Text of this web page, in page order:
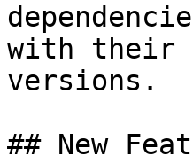
with their
versions.
## New